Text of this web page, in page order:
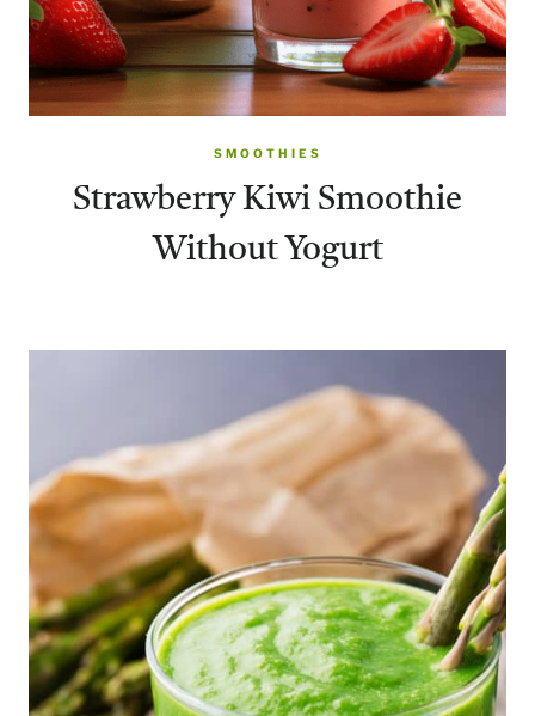
SMOOTHIES
Strawberry Kiwi Smoothie
Without Yogurt